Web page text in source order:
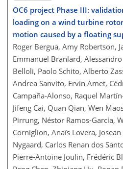
OC6 project Phase III:
loading on a wind turbine
motion caused by a floating
Roger Bergua, Amy Robertson,
Emmanuel Branlard,
Belloli, Paolo Schito, Alberto
Andrea Sanvito, Ervin Amet,
Campaña-Alonso, Raquel
Jifeng Cai, Quan Qian, Wen
Pirrung, Néstor Ramos-García,
Corniglion, Anaïs Lovera,
Nygaard, Carlos Renan dos
Pierre-Antoine Joulin, Frédéric